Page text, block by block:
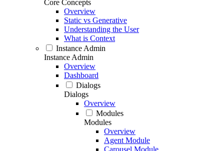
Core Concepts
Overview
Static vs Generative
Understanding the User
What is Context
Instance Admin
Instance Admin
Overview
Dashboard
Dialogs
Dialogs
Overview
Modules
Modules
Overview
Agent Module
Carousel Module